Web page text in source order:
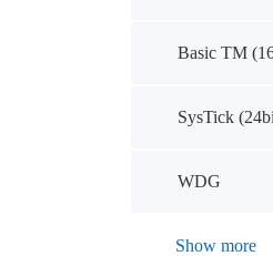
Basic TM
SysTick
WDG
Show more